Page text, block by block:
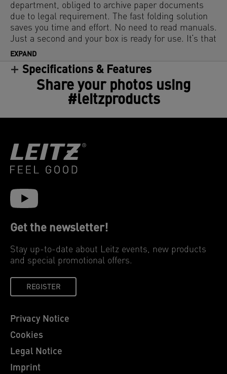
department, obliged to archive paper documents
due to legal requirement. The fast folding solution
saves you time and effort. No need to read manuals.
Just a second and your box is ready for use. It‘s that
easy!
EXPAND
Specifications & Features
Share your photos using
#leitzproducts
Get the newsletter!
Stay up-to-date about Leitz events, new products
and special promotional offers.
REGISTER
Privacy Notice
Cookies
Legal Notice
Imprint